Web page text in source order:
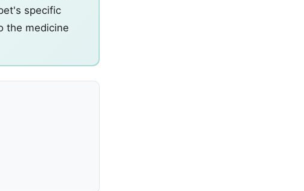
specific
the medicine